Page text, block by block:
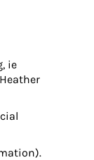
ie